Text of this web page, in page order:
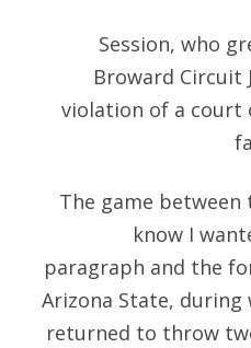
Session, who
Broward Circuit
violation of a court
The game
know I
paragraph and the
Arizona State,
returned to throw